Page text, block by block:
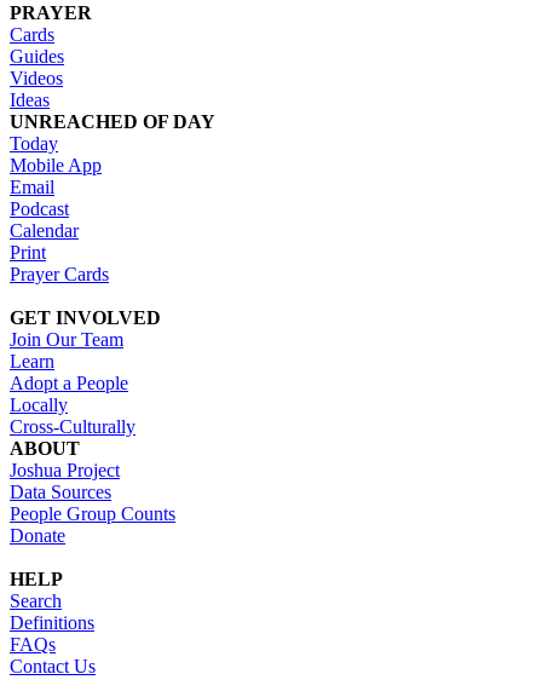
PRAYER
Cards
Guides
Videos
Ideas
UNREACHED OF DAY
Today
Mobile App
Email
Podcast
Calendar
Print
Prayer Cards
GET INVOLVED
Join Our Team
Learn
Adopt a People
Locally
Cross-Culturally
ABOUT
Joshua Project
Data Sources
People Group Counts
Donate
HELP
Search
Definitions
FAQs
Contact Us